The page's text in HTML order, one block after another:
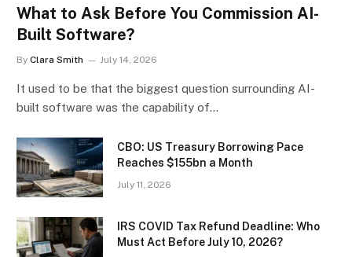
What to Ask Before You Commission AI-
Built Software?
By Clara Smith July 14, 2026
It used to be that the biggest question surrounding AI-
built software was the capability of…
CBO: US Treasury Borrowing Pace
Reaches $155bn a Month
July 11, 2026
IRS COVID Tax Refund Deadline: Who
Must Act Before July 10, 2026?